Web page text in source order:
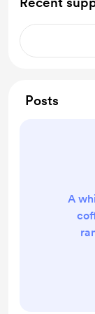
Posts
A